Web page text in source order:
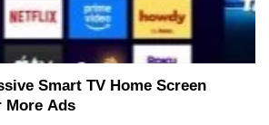
Smart TV Home Screen
More Ads